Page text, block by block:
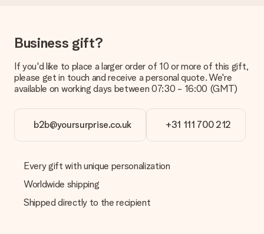
The expected delivery dates can be found on the product
page.
This varies per gift/order. You will be shown the available
shipping methods in the shopping basket when completing
Payment
We offer the following payment methods: iDeal, Paypal,
credit card and manual bank transfer. In case of manual bank
transfer, please note that this takes up to 3 working days to
Business gift?
If you'd like to place a larger order of 10 or more of this gift,
please get in touch and receive a personal quote. We're
available on working days between 07:30 - 16:00 (GMT)
b2b@yoursurprise.co.uk +31 111 700 212
Every gift with unique personalization
Worldwide shipping
Shipped directly to the recipient